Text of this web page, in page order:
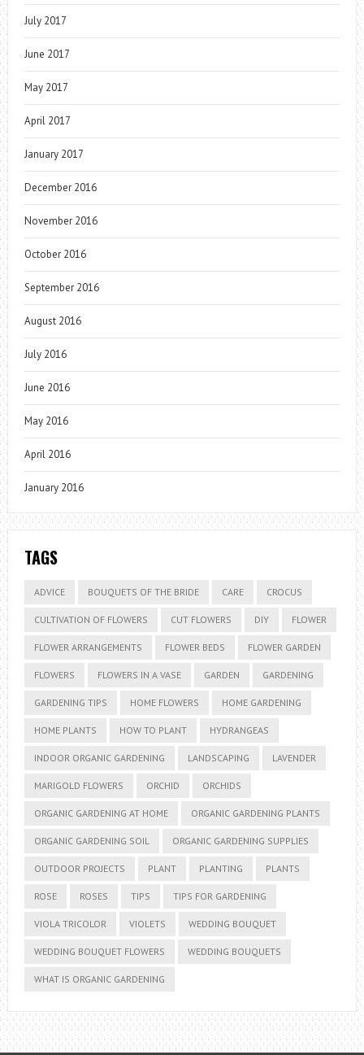
July 2017
June 2017
May 2017
April 2017
January 2017
December 2016
November 2016
October 2016
September 2016
August 2016
July 2016
June 2016
May 2016
April 2016
January 2016
TAGS
ADVICE BOUQUETS OF THE BRIDE CARE CROCUS
CULTIVATION OF FLOWERS CUT FLOWERS DIY FLOWER
FLOWER ARRANGEMENTS FLOWER BEDS FLOWER GARDEN
FLOWERS FLOWERS IN A VASE GARDEN GARDENING
GARDENING TIPS HOME FLOWERS HOME GARDENING
HOME PLANTS HOW TO PLANT HYDRANGEAS
INDOOR ORGANIC GARDENING LANDSCAPING LAVENDER
MARIGOLD FLOWERS ORCHID ORCHIDS
ORGANIC GARDENING AT HOME ORGANIC GARDENING PLANTS
ORGANIC GARDENING SOIL ORGANIC GARDENING SUPPLIES
OUTDOOR PROJECTS PLANT PLANTING PLANTS
ROSE ROSES TIPS TIPS FOR GARDENING
VIOLA TRICOLOR VIOLETS WEDDING BOUQUET
WEDDING BOUQUET FLOWERS WEDDING BOUQUETS
WHAT IS ORGANIC GARDENING